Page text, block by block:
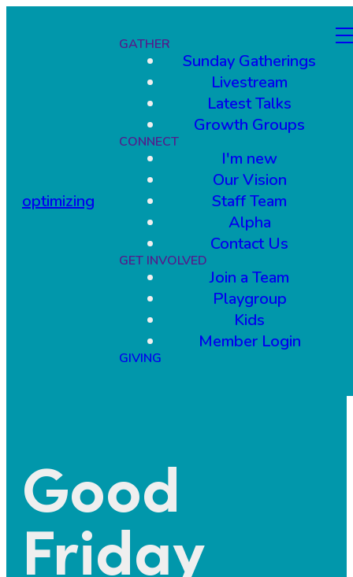
optimizing
GATHER
Sunday Gatherings
Livestream
Latest Talks
Growth Groups
CONNECT
I'm new
Our Vision
Staff Team
Alpha
Contact Us
GET INVOLVED
Join a Team
Playgroup
Kids
Member Login
GIVING
Good
Friday